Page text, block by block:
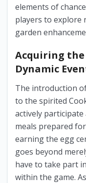
elements of
players to explore
garden
Acquiring the
Dynamic
The introduction
to the spirited
actively
meals prepared
earning the egg
goes beyond
have to take part
within the game.